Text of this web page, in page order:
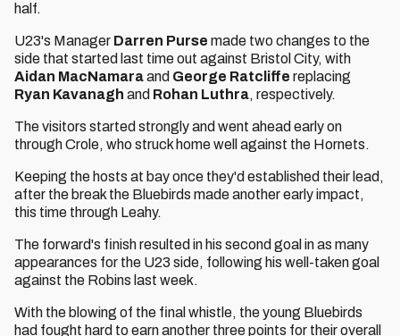
half.
U23's Manager Darren Purse made two changes to the
side that started last time out against Bristol City, with
Aidan MacNamaraand George Ratcliffe replacing
Ryan Kavanagh and Rohan Luthra, respectively.
The visitors started strongly and went ahead early on
through Crole, who struck home well against the Hornets.
Keeping the hosts at bay once they'd established their lead,
after the break the Bluebirds made another early impact,
this time through Leahy.
The forward's finish resulted in his second goal in as many
appearances for the U23 side, following his well-taken goal
against the Robins last week.
With the blowing of the final whistle, the young Bluebirds
had fought hard to earn another three points for their overall